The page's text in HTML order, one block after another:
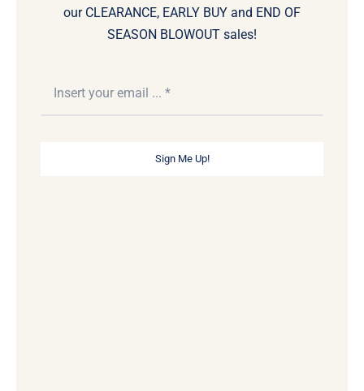
our CLEARANCE, EARLY BUY and END OF
SEASON BLOWOUT sales!
Sign Me Up!